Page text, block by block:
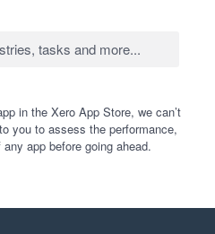
in the Xero App Store, we can’t
you to assess the performance,
app before going ahead.